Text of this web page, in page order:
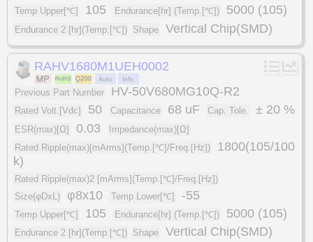
Temp Upper[℃] 105 Endurance[hr] (Temp.[℃]) 5000 (105)
Endurance 2 [hr](Temp.[℃]) Shape Vertical Chip(SMD)
RAHV1680M1UEH0002
Previous Part Number HV-50V680MG10Q-R2
Rated Volt.[Vdc] 50 Capacitance 68 uF Cap. Tole. ± 20 %
ESR(max)[Ω] 0.03
Impedance(max)[Ω]
Rated Ripple(max)[mArms](Temp.[℃]/Freq.[Hz])
1800(105/100
k)
Rated Ripple(max)2 [mArms](Temp.[℃]/Freq.[Hz])
Size(φDxL)
φ8x10 Temp Lower[℃] -55
Temp Upper[℃] 105 Endurance[hr] (Temp.[℃]) 5000 (105)
Endurance 2 [hr](Temp.[℃]) Shape Vertical Chip(SMD)